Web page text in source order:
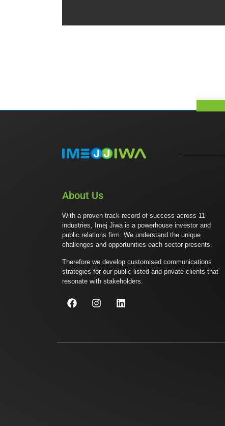
About Us
With a proven track record of success across 11
industries, Imej Jiwa is a powerhouse investor and
public relations firm. We understand the unique
challenges and opportunities each sector presents.
Therefore we develop customised communications
strategies for our public listed and private clients that
resonate with stakeholders.